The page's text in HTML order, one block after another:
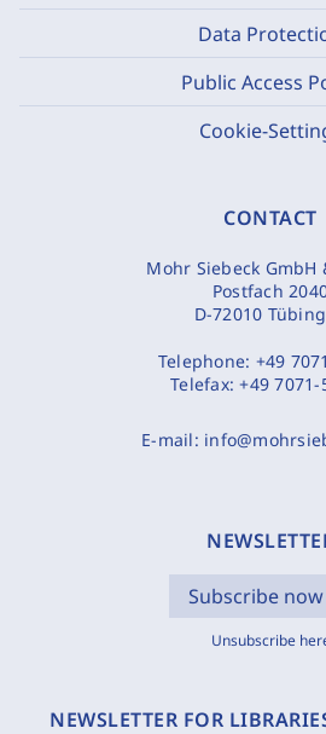
Data
Public Access
Cookie-
CONTACT
Mohr Siebeck GmbH
Postfach
D-72010
Telephone: +49
Telefax:+49 7071-
E-mail:
Subscribe now
Unsubscribe
NEWSLETTER FOR